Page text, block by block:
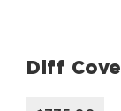
Diff